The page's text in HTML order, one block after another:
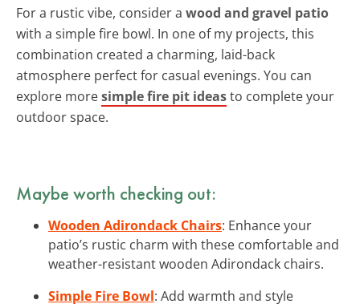
For a rustic vibe, consider a wood and gravel patio
with a simple fire bowl. In one of my projects, this
combination created a charming, laid-back
atmosphere perfect for casual evenings. You can
explore moresimple fire pit ideasto complete your
outdoor space.
Maybe worth checking out:
Wooden Adirondack Chairs: Enhance your
patio’s rustic charm with these comfortable and
weather-resistant wooden Adirondack chairs.
Simple Fire Bowl: Add warmth and style